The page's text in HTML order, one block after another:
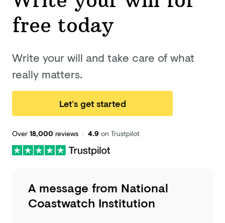
free today
Write your will and take care of what
really matters.
Let’s get started
Over18,000 reviews | 4.9 on Trustpilot
A message from National
Coastwatch Institution